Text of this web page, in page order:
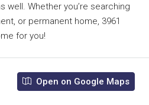
well. Whether you’re searching
or permanent home, 3961
for you!
Open on Google Maps